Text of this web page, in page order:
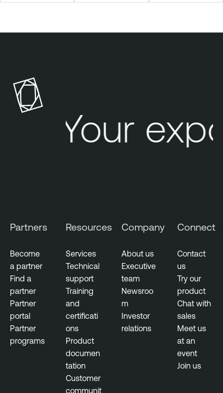
Your
Partners
Become
a partner
Find a
partner
Partner
portal
Partner
programs
Resources
Services
Technical
support
Training
and
certificati
ons
Product
documen
tation
Customer
communit
Company
About us
Executive
team
Newsroo
m
Investor
relations
Connect
Contact
us
Try our
product
Chat with
sales
Meet us
at an
event
Join us